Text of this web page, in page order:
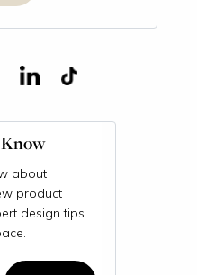
about
product
design tips